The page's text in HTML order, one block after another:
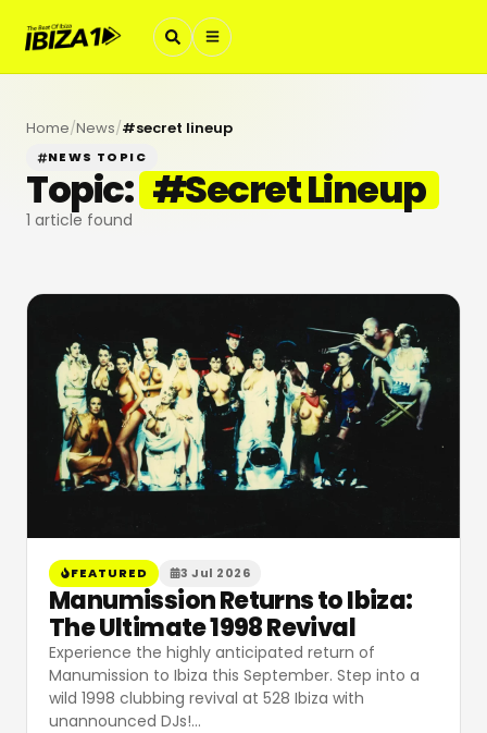
Home/News/#secret lineup
NEWS TOPIC
Topic: #Secret Lineup
1 article found
FEATURED 3 Jul 2026
Manumission Returns to Ibiza:
The Ultimate 1998 Revival
Experience the highly anticipated return of
Manumission to Ibiza this September. Step into a
wild 1998 clubbing revival at 528 Ibiza with
unannounced DJs!…